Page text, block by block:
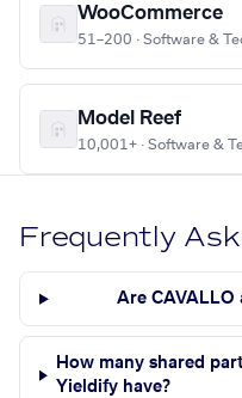
WooCommerce
51–200 · Software &
Model Reef
10,001+ · Software &
Frequently
Are CAVALLO
How many shared
Yieldify have?